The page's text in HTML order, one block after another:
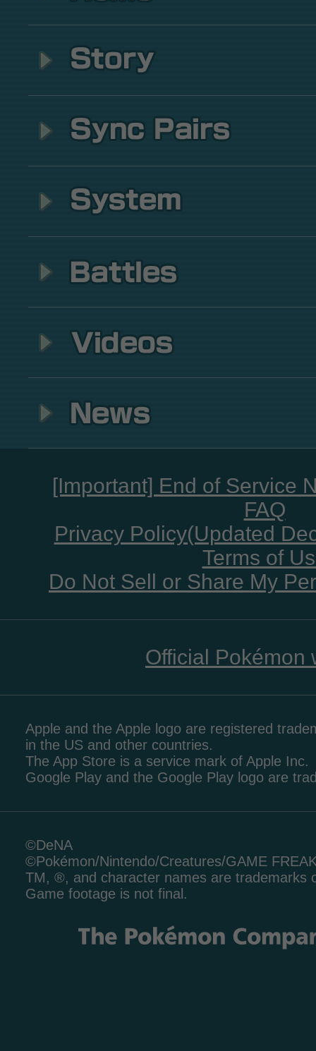
[Important] End of Service
FAQ
Privacy Policy(Updated
Terms of
Do Not Sell or Share My
Official Pokémon
Apple and the Apple logo are registered
in the US and other countries.
The App Store is a service mark of Apple Inc.
Google Play and the Google Play logo are
©DeNA
©Pokémon/Nintendo/Creatures/GAME
TM, ®, and character names are trademarks
Game footage is not final.